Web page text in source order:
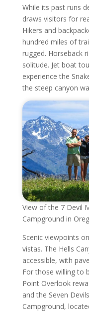
While its past runs
draws visitors for
Hikers and
hundred miles of
rugged. Horseback
solitude. Jet boat
experience the
the steep canyon
View of the 7 Devil
Campground in
Scenic viewpoints
vistas. The Hells
accessible, with
For those willing to
Point Overlook
and the Seven
Campground,